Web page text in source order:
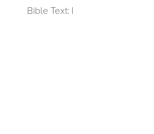
Bible Text: |